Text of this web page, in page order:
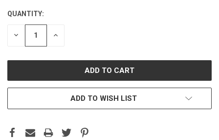
CURRENT
STOCK:
QUANTITY:
DECREASE INCREASE
ADD TO WISH LIST